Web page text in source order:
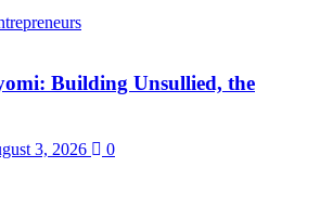
Building Unsullied, the
3, 2026 0